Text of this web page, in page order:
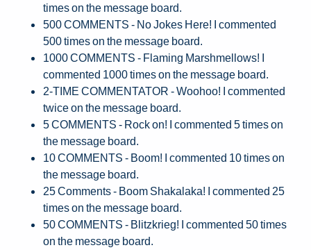
times on the message board.
500 COMMENTS - No Jokes Here! I commented
500 times on the message board.
1000 COMMENTS - Flaming Marshmellows! I
commented 1000 times on the message board.
2-TIME COMMENTATOR - Woohoo! I commented
twice on the message board.
5 COMMENTS - Rock on! I commented 5 times on
the message board.
10 COMMENTS - Boom! I commented 10 times on
the message board.
25 Comments - Boom Shakalaka! I commented 25
times on the message board.
50 COMMENTS - Blitzkrieg! I commented 50 times
on the message board.